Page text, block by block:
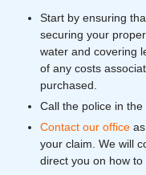
Start by ensuring
securing your
water and covering
of any costs
purchased.
Call the police in
Contact our office
your claim. We will
direct you on how